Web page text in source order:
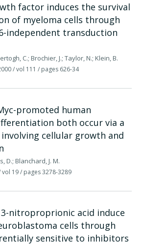
factor induces the survival
of myeloma cells through
independent transduction
C.; Brochier, J.; Taylor, N.; Klein, B.
/ vol 111 / pages 626-34
promoted human
both occur via a
involving cellular growth and
D.; Blanchard, J. M.
vol 19/ pages 3278-3289
nitroproprionic acid induce
cells through
sensitive to inhibitors